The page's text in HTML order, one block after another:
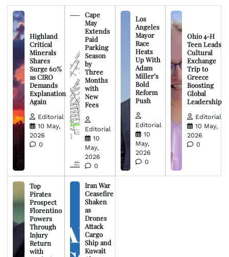
Highland
Critical
Minerals
Shares
Surge 60%
as CIRO
Demands
Explanation
Again
Editorial
10 May,
2026
0
Cape
May
Extends
Paid
Parking
Season
by
Three
Months
with
New
Fees
Editorial
10
May,
2026
0
Los
Angeles
Mayor
Race
Heats
Up With
Adam
Miller’s
Bold
Reform
Push
Editorial
10
May,
2026
0
Ohio 4-H
Teen Leads
Cultural
Exchange
Trip to
Greece
Boosting
Global
Leadership
Editorial
10 May,
2026
0
Top
Pirates
Prospect
Florentino
Powers
Through
Injury
Return
with
Iran War
Ceasefire
Shaken
as
Drones
Attack
Cargo
Ship and
Kuwait